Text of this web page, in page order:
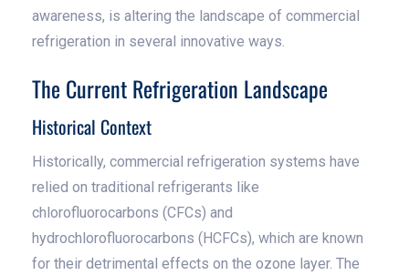
awareness, is altering the landscape of commercial
refrigeration in several innovative ways.
The Current Refrigeration Landscape
Historical Context
Historically, commercial refrigeration systems have
relied on traditional refrigerants like
chlorofluorocarbons (CFCs) and
hydrochlorofluorocarbons (HCFCs), which are known
for their detrimental effects on the ozone layer. The